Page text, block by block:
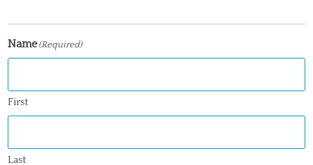
Name (Required)
First
Last